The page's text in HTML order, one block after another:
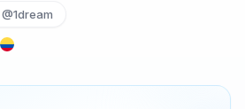
@1dream